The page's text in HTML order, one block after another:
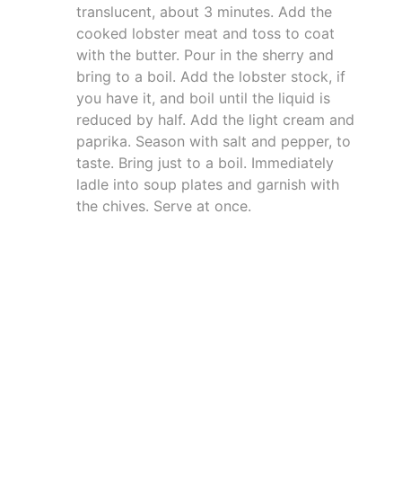
translucent, about 3 minutes. Add the
cooked lobster meat and toss to coat
with the butter. Pour in the sherry and
bring to a boil. Add the lobster stock, if
you have it, and boil until the liquid is
reduced by half. Add the light cream and
paprika. Season with salt and pepper, to
taste. Bring just to a boil. Immediately
ladle into soup plates and garnish with
the chives. Serve at once.